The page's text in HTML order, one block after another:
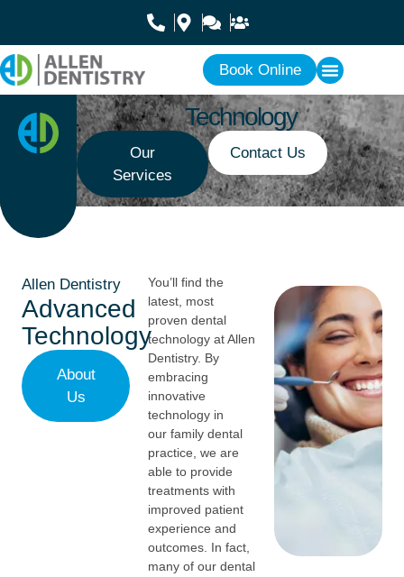
Book Online
Technology
Our
Services
Contact Us
Allen Dentistry
Advanced
Technology
About
Us
You’ll find the
latest, most
proven dental
technology at Allen
Dentistry. By
embracing
innovative
technology in
our family dental
practice, we are
able to provide
treatments with
improved patient
experience and
outcomes. In fact,
many of our dental